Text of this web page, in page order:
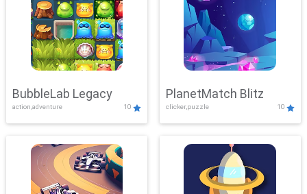
BubbleLab Legacy
action,adventure 10
PlanetMatch Blitz
clicker,puzzle 10